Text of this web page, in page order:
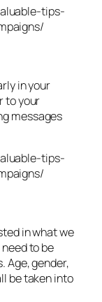
in your
to your
messages
in what we
to be
Age, gender,
be taken into